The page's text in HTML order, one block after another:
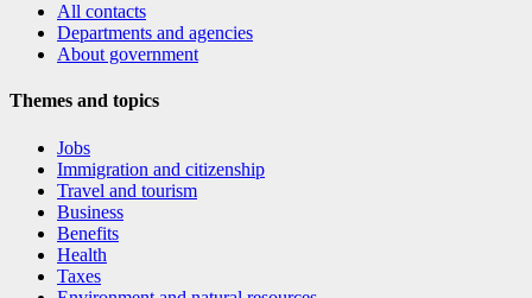
All contacts
Departments and agencies
About government
Themes and topics
Jobs
Immigration and citizenship
Travel and tourism
Business
Benefits
Health
Taxes